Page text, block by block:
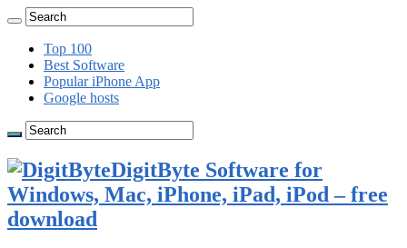
Top 100
Best Software
Popular iPhone App
Google hosts
DigitByte Software for
Windows, Mac, iPhone, iPad, iPod – free
download